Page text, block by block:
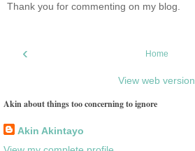
Thank you for commenting on my blog.
‹ Home
View web version
Akin about things too concerning to ignore
Akin Akintayo